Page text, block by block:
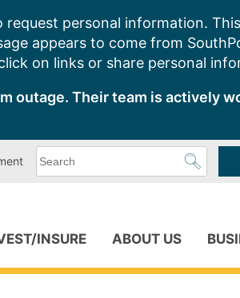
personal information.
appears to come from
on links or share personal
outage. Their team is actively
can
INSURE ABOUT US